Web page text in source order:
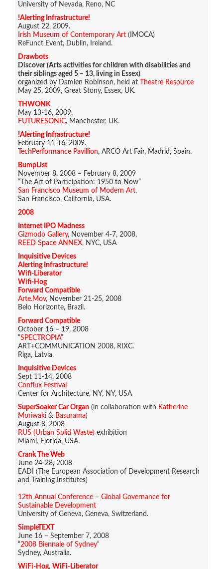
University of Nevada, Reno, NC
!Alerting Infrastructure!
August 22, 2009.
Irish Museum of Contemporary Art (IMOCA)
ReFunct Event, Dublin, Ireland.
Drawbots
Discover (Arts activities for children with disabilities and
their siblings aged 5 – 13, living in Essex)
organized by Damien Robinson, held at
Theatre Resource
May 25, 2009, Great Stony, Essex, UK.
THWONK
May 13-16, 2009.
FUTURESONIC, Manchester, UK.
!Alerting Infrastructure!
February 11-16, 2009.
TechPerformance Pavillion, ARCO Art Fair, Madrid, Spain.
BumpList
November 8, 2008 – February 8, 2009
“The Art of Participation: 1950 to Now”
San Francisco Museum of Modern Art.
San Francisco, California, USA.
2008
Internet IPO Madness
Gizmodo Gallery, November 4-7, 2008,
REED Space ANNEX, NYC, USA
Inquisitive Devices
Alerting Infrastructure!
Wifi-Liberator
Wifi-Hog
Forward Compatible
Arte.Mov, November 21-25, 2008
Belo Horizonte, Brazil.
Forward Compatible
October 16 – 19, 2008
“SPECTROPIA”
ART+COMMUNICATION 2008, RIXC.
Riga, Latvia.
Inquisitive Devices
Sept 11-14, 2008
Conflux Festival
Center for Architecture, NY, NY, USA
SuperSoaker Car Organ (in collaboration with Katherine
Moriwaki & Basurama)
August 8, 2008
RUS (Urban Solid Waste) exhibition
Miami, Florida, USA.
Crank The Web
June 24-28, 2008
EADI (The European Association of Development Research
and Training Institutes)
12th Annual Conference – Global Governance for
Sustainable Development
University of Geneva, Geneva, Switzerland.
SimpleTEXT
June 16 – September 7, 2008
“2008 Biennale of Sydney“
Sydney, Australia.
WiFi-Hog, WiFi-Liberator